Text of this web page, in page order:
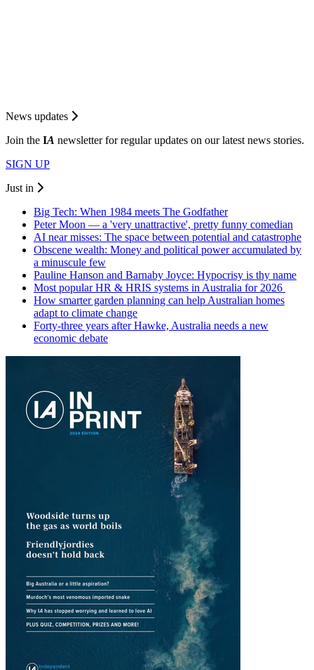
News updates
Join the IA newsletter for regular updates on our latest news stories.
SIGN UP
Just in
Big Tech: When 1984 meets The Godfather
Peter Moon — a 'very unattractive', pretty funny comedian
AI near misses: The space between potential and catastrophe
Obscene wealth: Money and political power accumulated by
a minuscule few
Pauline Hanson and Barnaby Joyce: Hypocrisy is thy name
Most popular HR & HRIS systems in Australia for 2026
How smarter garden planning can help Australian homes
adapt to climate change
Forty-three years after Hawke, Australia needs a new
economic debate